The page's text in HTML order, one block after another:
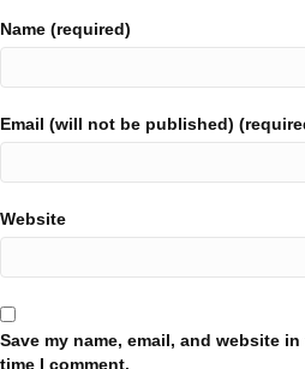
Name (required)
Email (will not be published)
Website
Save my name, email, and website
time I comment.